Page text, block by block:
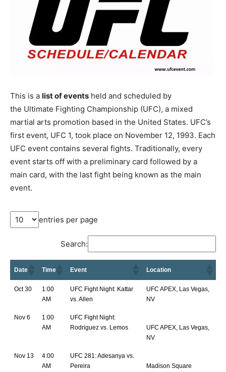
This is a list of events held and scheduled by
the Ultimate Fighting Championship (UFC), a mixed
martial arts promotion based in the United States. UFC’s
first event, UFC 1, took place on November 12, 1993. Each
UFC event contains several fights. Traditionally, every
event starts off with a preliminary card followed by a
main card, with the last fight being known as the main
event.
entries per page
Search:
Date Time Event Location
Oct 30
1:00
AM
UFC Fight Night: Kattar
vs. Allen
UFC APEX, Las Vegas,
NV
Nov 6
1:00
AM
UFC Fight Night:
Rodriguez vs. Lemos
UFC APEX, Las Vegas,
NV
Nov 13
4:00
AM
UFC 281: Adesanya vs.
Pereira
Madison Square